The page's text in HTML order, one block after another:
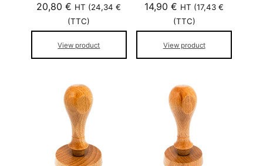
20,80€ HT (24,34€
(TTC)
View product
14,90€ HT (17,43€
(TTC)
View product